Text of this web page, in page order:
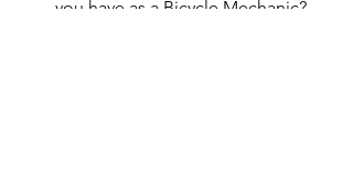
you have as a Bicycle Mechanic?